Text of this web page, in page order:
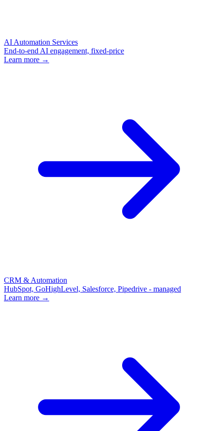
AI Automation Services
End-to-end AI engagement, fixed-price
Learn more →
CRM & Automation
HubSpot, GoHighLevel, Salesforce, Pipedrive - managed
Learn more →